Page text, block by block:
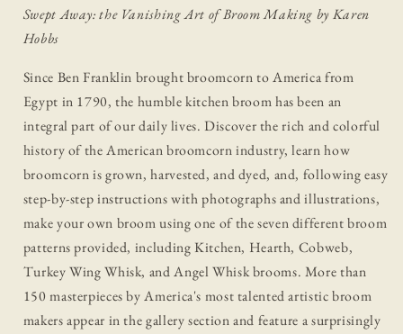
Swept Away: the Vanishing Art of Broom Making by Karen
Hobbs
Since Ben Franklin brought broomcorn to America from
Egypt in 1790, the humble kitchen broom has been an
integral part of our daily lives. Discover the rich and colorful
history of the American broomcorn industry, learn how
broomcorn is grown, harvested, and dyed, and, following easy
step-by-step instructions with photographs and illustrations,
make your own broom using one of the seven different broom
patterns provided, including Kitchen, Hearth, Cobweb,
Turkey Wing Whisk, and Angel Whisk brooms. More than
150 masterpieces by America's most talented artistic broom
makers appear in the gallery section and feature a surprisingly